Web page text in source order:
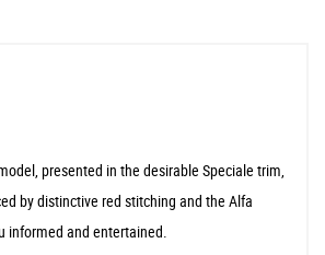
presented in the desirable Speciale trim,
by distinctive red stitching and the Alfa
informed and entertained.